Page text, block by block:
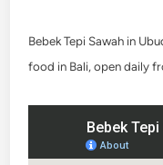
Bebek Tepi Sawah in
food in Bali, open daily